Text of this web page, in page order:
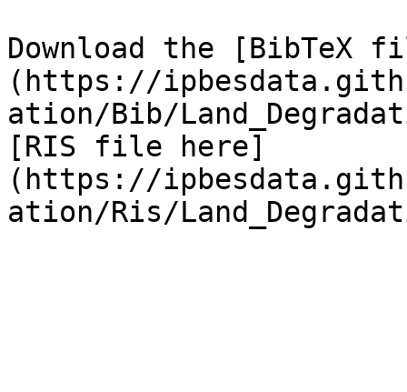
Download the [BibTeX
(https://
ation/Bib/
[RIS file here]
(https://